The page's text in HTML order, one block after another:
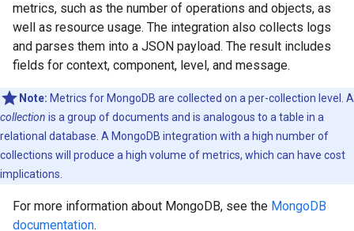
metrics, such as the number of operations and objects, as
well as resource usage. The integration also collects logs
and parses them into a JSON payload. The result includes
fields for context, component, level, and message.
Note: Metrics for MongoDB are collected on a per-collection level. A
collection is a group of documents and is analogous to a table in a
relational database. A MongoDB integration with a high number of
collections will produce a high volume of metrics, which can have cost
implications.
For more information about MongoDB, see the MongoDB
documentation.